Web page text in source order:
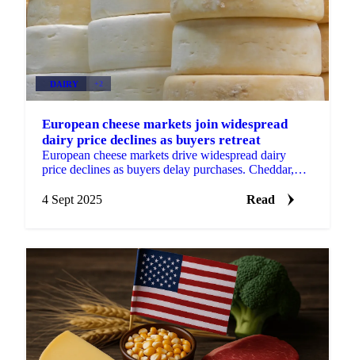
DAIRY +2
European cheese markets join widespread
dairy price declines as buyers retreat
European cheese markets drive widespread dairy
price declines as buyers delay purchases. Cheddar,
4 Sept 2025
Read